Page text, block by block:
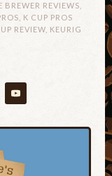
BREWER REVIEWS
K CUP PROS
REVIEW KEURIG